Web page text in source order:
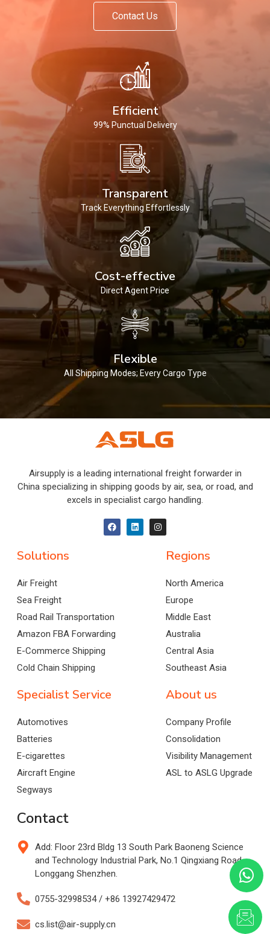
Contact Us
Efficient
99% Punctual Delivery
Transparent
Track Everything Effortlessly
Cost-effective
Direct Agent Price
Flexible
All Shipping Modes; Every Cargo Type
Airsupply is a leading international freight forwarder in
China specializing in shipping goods by air, sea, or road, and
excels in specialist cargo handling.
Solutions
Air Freight
Sea Freight
Road Rail Transportation
Amazon FBA Forwarding
E-Commerce Shipping
Cold Chain Shipping
Regions
North America
Europe
Middle East
Australia
Central Asia
Southeast Asia
Specialist Service
Automotives
Batteries
E-cigarettes
Aircraft Engine
Segways
About us
Company Profile
Consolidation
Visibility Management
ASL to ASLG Upgrade
Contact
Add: Floor 23rd Bldg 13 South Park Baoneng Science
and Technology Industrial Park, No.1 Qingxiang Road,
Longgang Shenzhen.
0755-32998534 / +86 13927429472
cs.list@air-supply.cn